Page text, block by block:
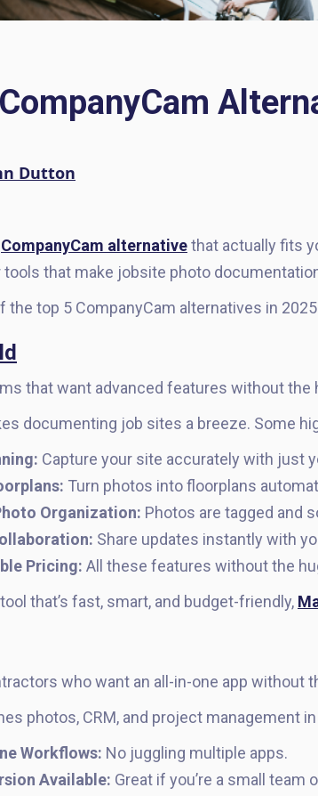
Dutton
CompanyCam alternativethat actually fits
that make jobsite photo
the top 5 CompanyCam alternatives in
that want advanced features without the
documenting job sites a breeze. Some
Capture your site accurately with just
Turn photos into floorplans
Organization: Photos are tagged and
Share updates instantly with
Pricing: All these features without the
that’s fast, smart, and budget-friendly,
who want an all-in-one app without
photos, CRM, and project management
Workflows: No juggling multiple apps.
Available: Great if you’re a small team